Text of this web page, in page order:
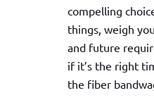
compelling
things, weigh
and future
if it’s the right
the fiber